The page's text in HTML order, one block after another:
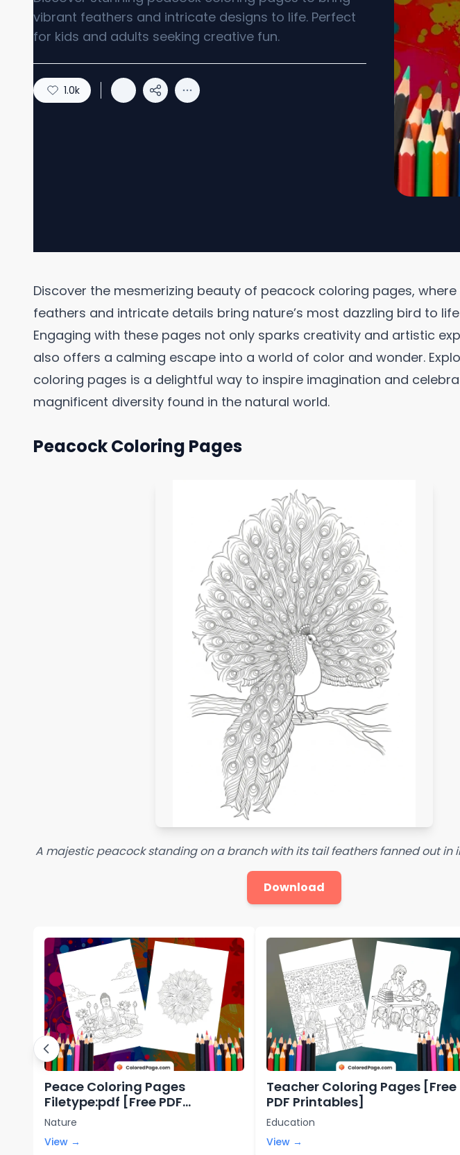
vibrant feathers and intricate designs to life. Perfect
for kids and adults seeking creative fun.
1.0k
Discover the mesmerizing beauty of peacock coloring pages,
feathers and intricate details bring nature’s most dazzling bird to
Engaging with these pages not only sparks creativity and artistic
also offers a calming escape into a world of color and wonder.
coloring pages is a delightful way to inspire imagination and
magnificent diversity found in the natural world.
Peacock Coloring Pages
A majestic peacock standing on a branch with its tail feathers fanned out in
Download
Peace Coloring Pages
Filetype:pdf [Free PDF
Printables]
Nature
View →
Teacher Coloring Pages [Free
PDF Printables]
Education
View →